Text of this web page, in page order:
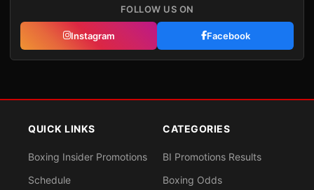
FOLLOW US ON
Instagram Facebook
QUICK LINKS
Boxing Insider Promotions
Schedule
CATEGORIES
BI Promotions Results
Boxing Odds